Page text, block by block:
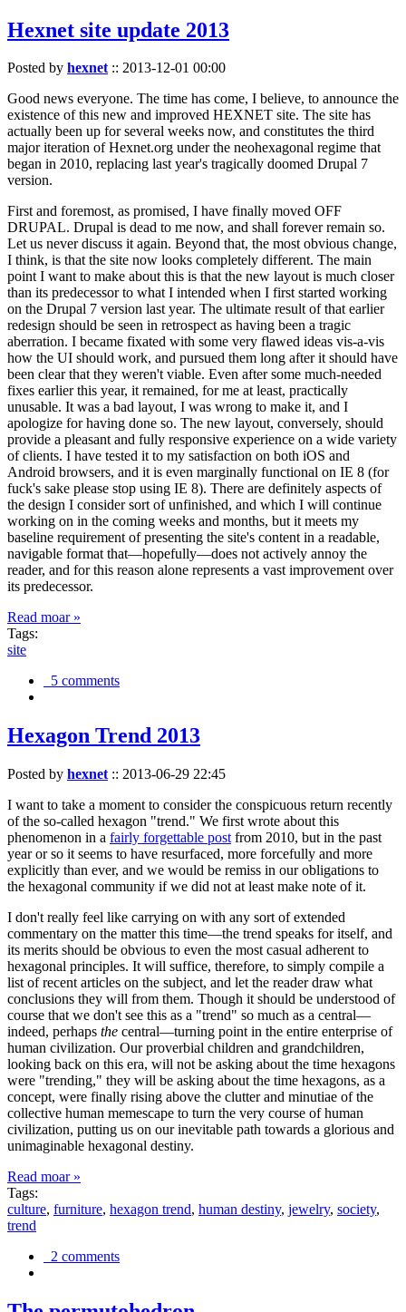
Hexnet site update 2013
Posted by hexnet:: 2013-12-01 00:00
Good news everyone. The time has come, I believe, to announce the
existence of this new and improved HEXNET site. The site has
actually been up for several weeks now, and constitutes the third
major iteration of Hexnet.org under the neohexagonal regime that
began in 2010, replacing last year's tragically doomed Drupal 7
version.
First and foremost, as promised, I have finally moved OFF
DRUPAL. Drupal is dead to me now, and shall forever remain so.
Let us never discuss it again. Beyond that, the most obvious change,
I think, is that the site now looks completely different. The main
point I want to make about this is that the new layout is much closer
than its predecessor to what I intended when I first started working
on the Drupal 7 version last year. The ultimate result of that earlier
redesign should be seen in retrospect as having been a tragic
aberration. I became fixated with some very flawed ideas vis-a-vis
how the UI should work, and pursued them long after it should have
been clear that they weren't viable. Even after some much-needed
fixes earlier this year, it remained, for me at least, practically
unusable. It was a bad layout, I was wrong to make it, and I
apologize for having done so. The new layout, conversely, should
provide a pleasant and fully responsive experience on a wide variety
of clients. I have tested it to my satisfaction on both iOS and
Android browsers, and it is even marginally functional on IE 8 (for
fuck's sake please stop using IE 8). There are definitely aspects of
the design I consider sort of unfinished, and which I will continue
working on in the coming weeks and months, but it meets my
baseline requirement of presenting the site's content in a readable,
navigable format that—hopefully—does not actively annoy the
reader, and for this reason alone represents a vast improvement over
its predecessor.
Read moar »
Tags:
site
5 comments
Hexagon Trend 2013
Posted by hexnet :: 2013-06-29 22:45
I want to take a moment to consider the conspicuous return recently
of the so-called hexagon "trend." We first wrote about this
phenomenon in a fairly forgettable post from 2010, but in the past
year or so it seems to have resurfaced, more forcefully and more
explicitly than ever, and we would be remiss in our obligations to
the hexagonal community if we did not at least make note of it.
I don't really feel like carrying on with any sort of extended
commentary on the matter this time—the trend speaks for itself, and
its merits should be obvious to even the most casual adherent to
hexagonal principles. It will suffice, therefore, to simply compile a
list of recent articles on the subject, and let the reader draw what
conclusions they will from them. Though it should be understood of
course that we don't see this as a "trend" so much as a central—
indeed, perhaps the central—turning point in the entire enterprise of
human civilization. Our proverbial children and grandchildren,
looking back on this era, will not be asking about the time hexagons
were "trending," they will be asking about the time hexagons, as a
concept, were finally rising above the clutter and minutiae of the
collective human memescape to turn the very course of human
civilization, putting us on our inevitable path towards a glorious and
unimaginable hexagonal destiny.
Read moar »
Tags:
culture, furniture, hexagon trend, human destiny, jewelry, society,
trend
2 comments